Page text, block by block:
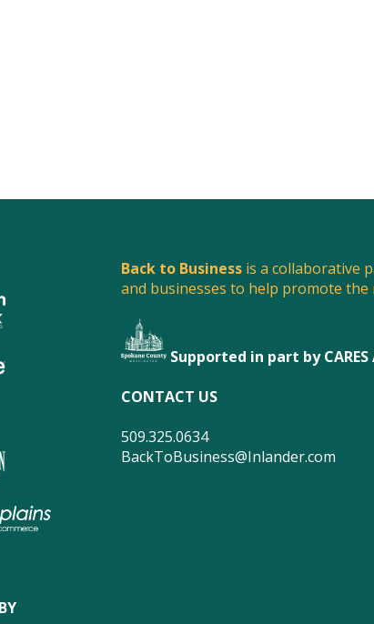
Back to Business is a collaborative
and businesses to help promote
Supported in part by CARES
CONTACT US
509.325.0634
BackToBusiness@Inlander.com